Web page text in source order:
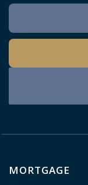
Newsletter
Signup
MORTGAGE